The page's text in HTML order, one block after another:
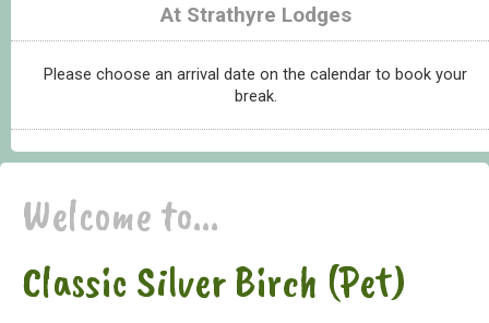
At Strathyre Lodges
Please choose an arrival date on the calendar to book your
break.
Welcome to...
Classic Silver Birch (Pet)